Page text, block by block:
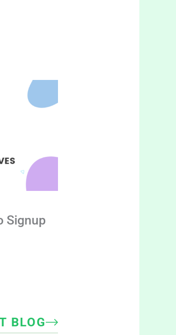
Signup
BLOG